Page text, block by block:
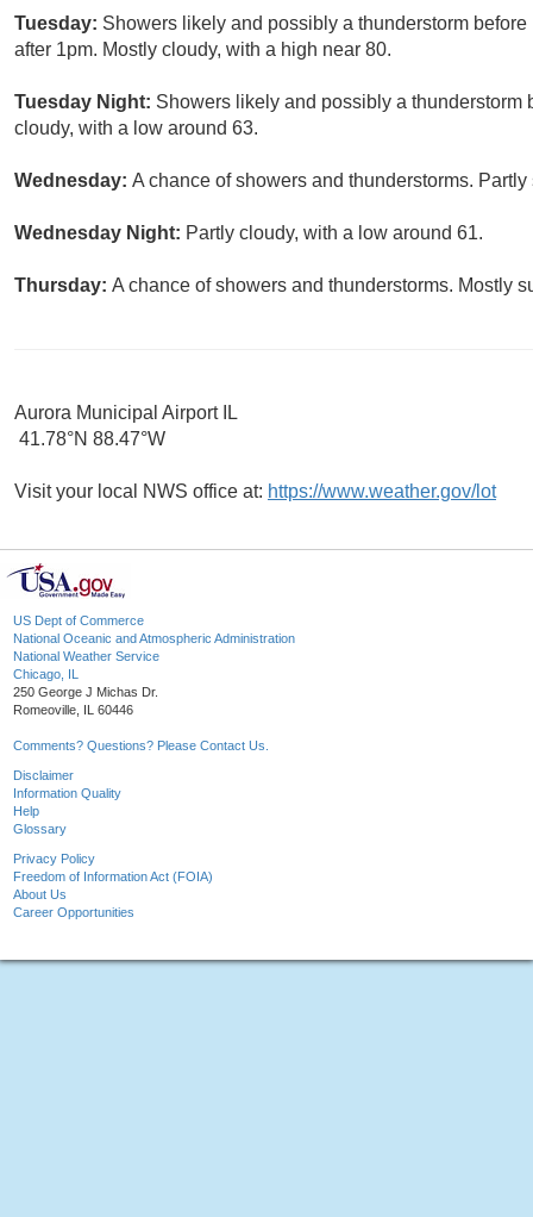
Tuesday: Showers likely and possibly a thunderstorm
after 1pm. Mostly cloudy, with a high near 80.
Tuesday Night: Showers likely and possibly a thunderstorm
cloudy, with a low around 63.
Wednesday: A chance of showers and thunderstorms.
Wednesday Night: Partly cloudy, with a low around 61.
Thursday: A chance of showers and thunderstorms. Mostly
Aurora Municipal Airport IL
41.78°N 88.47°W
Visit your local NWS office at: https://www.weather.gov/lot
US Dept of Commerce
National Oceanic and Atmospheric Administration
National Weather Service
Chicago, IL
250 George J Michas Dr.
Romeoville, IL 60446
Comments? Questions? Please Contact Us.
Disclaimer
Information Quality
Help
Glossary
Privacy Policy
Freedom of Information Act (FOIA)
About Us
Career Opportunities